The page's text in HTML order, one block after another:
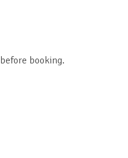
before booking.